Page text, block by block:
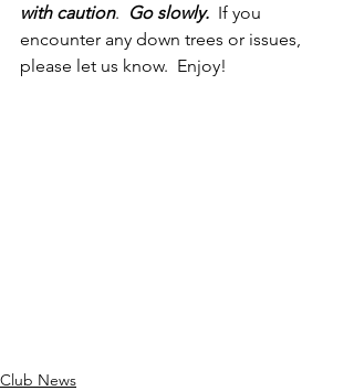
with caution. Go slowly.
  If you
encounter any down trees or issues,
please let us know.  Enjoy!
Club News